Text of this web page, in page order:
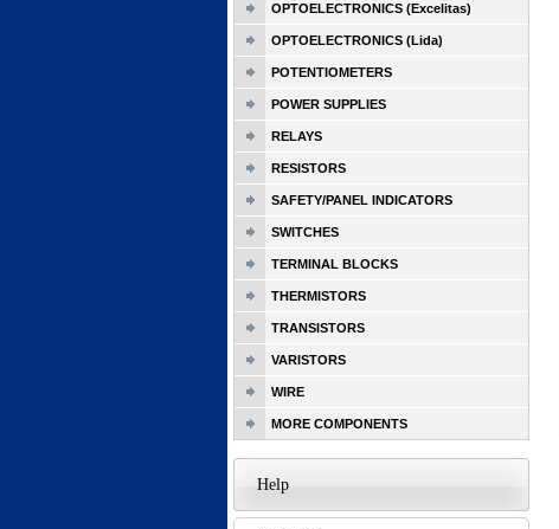
OPTOELECTRONICS (Excelitas)
OPTOELECTRONICS (Lida)
POTENTIOMETERS
POWER SUPPLIES
RELAYS
RESISTORS
SAFETY/PANEL INDICATORS
SWITCHES
TERMINAL BLOCKS
THERMISTORS
TRANSISTORS
VARISTORS
WIRE
MORE COMPONENTS
Help